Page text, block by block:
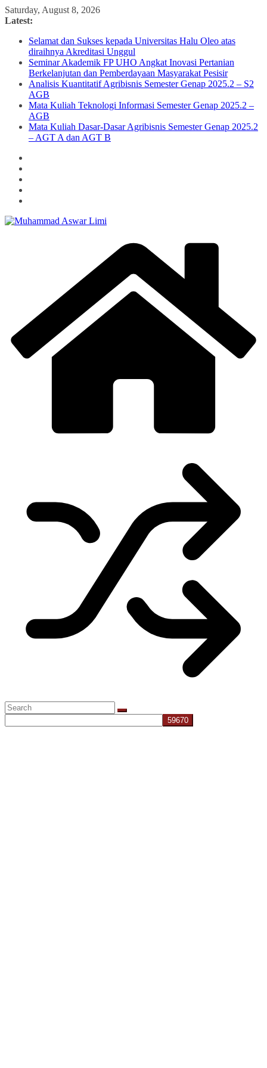
Skip
to
Saturday, August 8, 2026
Latest:
Selamat dan Sukses kepada Universitas Halu Oleo atas
diraihnya Akreditasi Unggul
Seminar Akademik FP UHO Angkat Inovasi Pertanian
Berkelanjutan dan Pemberdayaan Masyarakat Pesisir
Analisis Kuantitatif Agribisnis Semester Genap 2025.2 – S2
AGB
Mata Kuliah Teknologi Informasi Semester Genap 2025.2 –
AGB
Mata Kuliah Dasar-Dasar Agribisnis Semester Genap 2025.2
– AGT A dan AGT B